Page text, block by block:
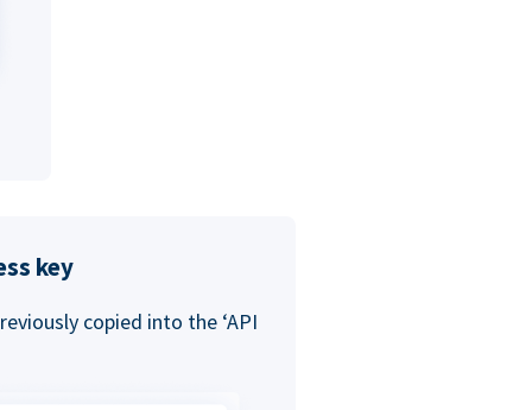
key
copied into the ‘API